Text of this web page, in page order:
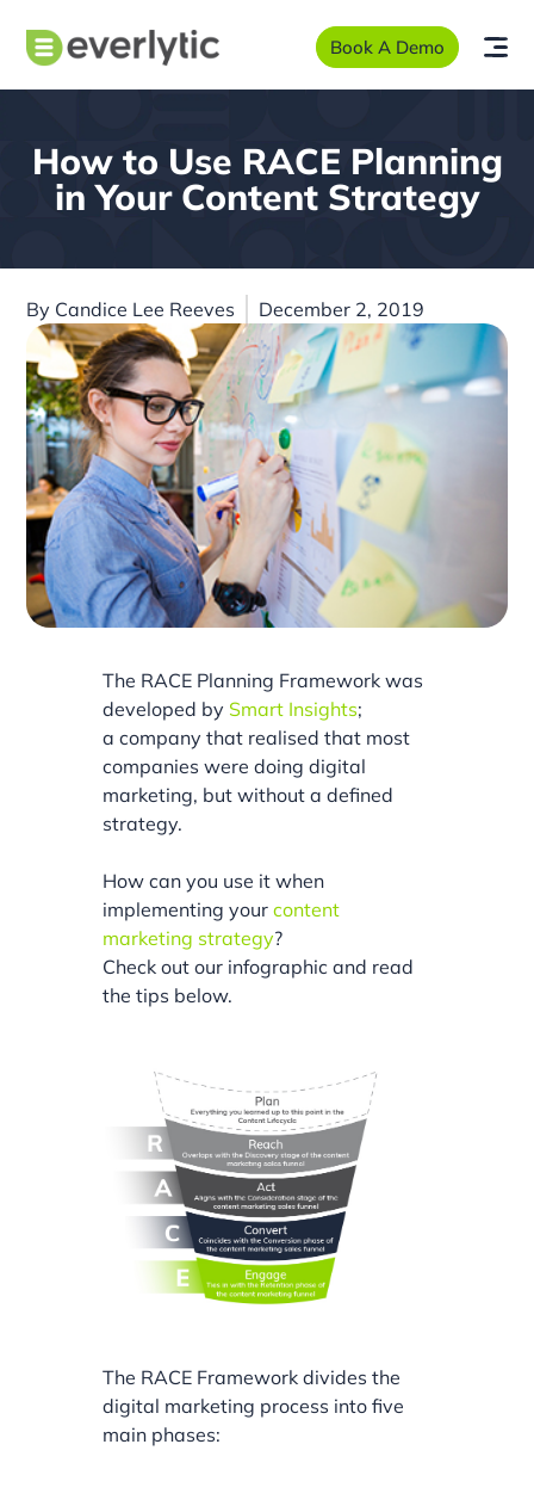
Book A Demo
How to Use RACE Planning
in Your Content Strategy
By Candice Lee Reeves December 2, 2019
The RACE Planning Framework was
developed by Smart Insights;
a company that realised that most
companies were doing digital
marketing, but without a defined
strategy.
How can you use it when
implementing yourcontent
marketing strategy?
Check out our infographic and read
the tips below.
The RACE Framework divides the
digital marketing process into five
main phases: